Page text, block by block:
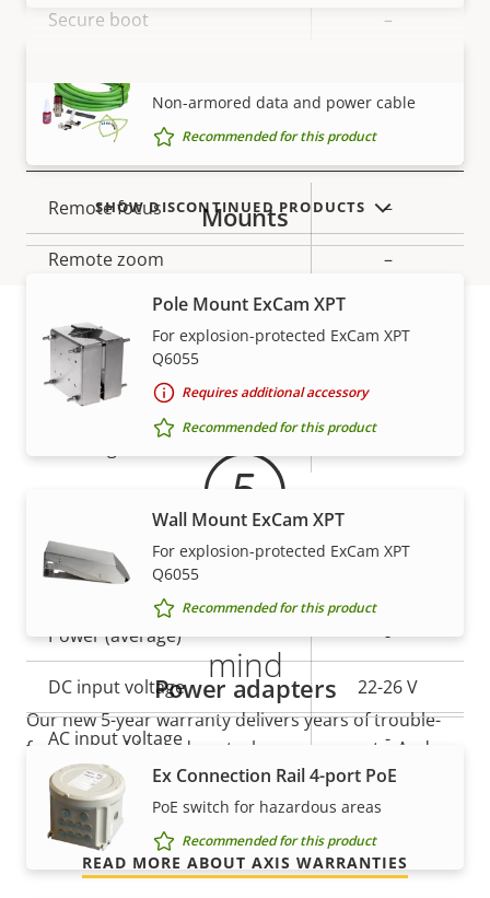
Secure boot –
General
Property
description
Property
value
Remote focus –
Remote zoom –
Local storage (memory card
slot)
Outdoor Ready
Property
Property
value
Power (max)
Power (average) -
DC input voltage 22-26 V
AC input voltage -
VIEW MORE
Non-armored data and power cable
Recommended for this product
Mounts
Pole Mount ExCam XPT
For explosion-protected ExCam XPT
Q6055
Requires additional accessory
Recommended for this product
Wall Mount ExCam XPT
For explosion-protected ExCam XPT
Q6055
Recommended for this product
Power adapters
Ex Connection Rail 4-port PoE
PoE switch for hazardous areas
Recommended for this product
SHOW DISCONTINUED PRODUCTS
Warranty
5-year warranty for peace of
mind
Our new 5-year warranty delivers years of trouble-
free ownership, and control over your costs. And,
there are no surprises hidden in the fine print – what
we promise is exactly what you get.
READ MORE ABOUT AXIS WARRANTIES